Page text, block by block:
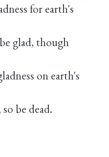
for earth's
glad, though
on earth's
be dead.